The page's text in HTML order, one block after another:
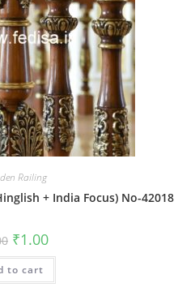
Railing
+ India Focus) No-42018
Original
price
was:
₹2.00.
₹1.00Current
is:
to cart